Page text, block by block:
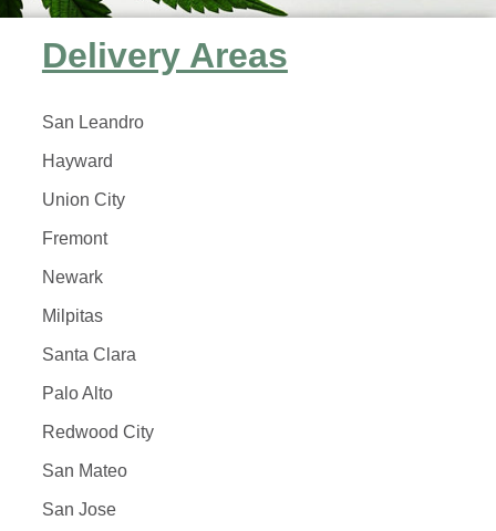
Delivery Areas
San Leandro
Hayward
Union City
Fremont
Newark
Milpitas
Santa Clara
Palo Alto
Redwood City
San Mateo
San Jose